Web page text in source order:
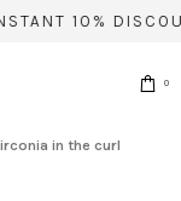
10%
0
in the curl